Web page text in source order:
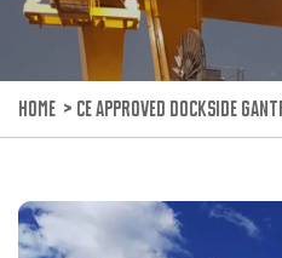
HOME > CE APPROVED DOCKSIDE